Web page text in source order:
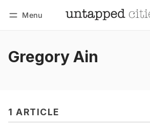
Menu
Gregory Ain
1 ARTICLE